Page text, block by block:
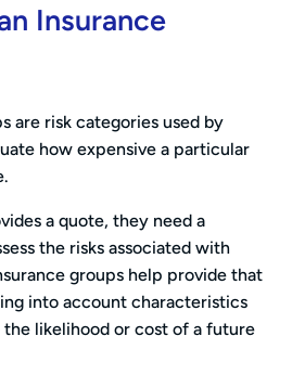
Insurance
are risk categories used by
how expensive a particular
a quote, they need a
the risks associated with
groups help provide that
into account characteristics
likelihood or cost of a future